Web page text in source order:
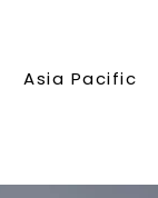
Asia Pacific